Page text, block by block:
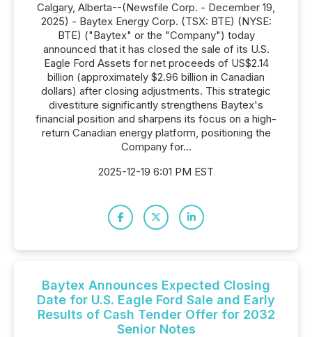
Calgary, Alberta--(Newsfile Corp. - December 19,
2025) - Baytex Energy Corp. (TSX: BTE) (NYSE:
BTE) ("Baytex" or the "Company") today
announced that it has closed the sale of its U.S.
Eagle Ford Assets for net proceeds of US$2.14
billion (approximately $2.96 billion in Canadian
dollars) after closing adjustments. This strategic
divestiture significantly strengthens Baytex's
financial position and sharpens its focus on a high-
return Canadian energy platform, positioning the
Company for...
2025-12-19 6:01 PM EST
Baytex Announces Expected Closing
Date for U.S. Eagle Ford Sale and Early
Results of Cash Tender Offer for 2032
Senior Notes